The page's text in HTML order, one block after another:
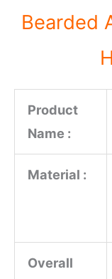
Bearded
Product
Name :
Material :
Overall